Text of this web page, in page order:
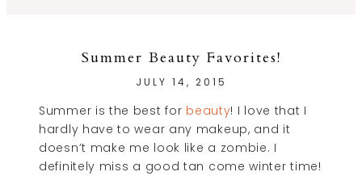
Summer Beauty Favorites!
JULY 14, 2015
Summer is the best for beauty! I love that I
hardly have to wear any makeup, and it
doesn’t make me look like a zombie. I
definitely miss a good tan come winter time!